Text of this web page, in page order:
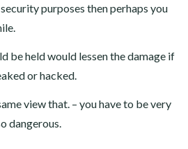
purposes then perhaps you
be held would lessen the damage if
or hacked.
view that. – you have to be very
dangerous.